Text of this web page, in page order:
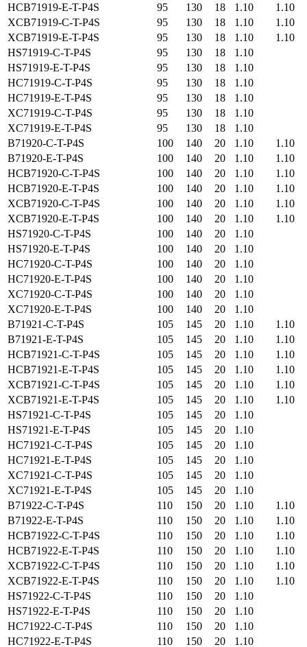
HCB71919-E-T-P4S
95 130 18 1.10
1.10
XCB71919-C-T-P4S
95 130 18 1.10
1.10
XCB71919-E-T-P4S
95 130 18 1.10
1.10
HS71919-C-T-P4S
95 130 18
1.10
HS71919-E-T-P4S
95 130 18
1.10
HC71919-C-T-P4S
95 130 18
1.10
HC71919-E-T-P4S
95 130 18
1.10
XC71919-C-T-P4S
95 130 18
1.10
XC71919-E-T-P4S
95 130 18
1.10
B71920-C-T-P4S
100 140 20 1.10
1.10
B71920-E-T-P4S
100 140 20 1.10
1.10
HCB71920-C-T-P4S
100 140 20 1.10
1.10
HCB71920-E-T-P4S
100 140 20 1.10
1.10
XCB71920-C-T-P4S
100 140 20 1.10
1.10
XCB71920-E-T-P4S
100 140 20 1.10
1.10
HS71920-C-T-P4S
100 140 20
1.10
HS71920-E-T-P4S
100 140 20
1.10
HC71920-C-T-P4S
100 140 20
1.10
HC71920-E-T-P4S
100 140 20
1.10
XC71920-C-T-P4S
100 140 20
1.10
XC71920-E-T-P4S
100 140 20
1.10
B71921-C-T-P4S
105 145 20 1.10
1.10
B71921-E-T-P4S
105 145 20 1.10
1.10
HCB71921-C-T-P4S
105 145 20 1.10
1.10
HCB71921-E-T-P4S
105 145 20 1.10
1.10
XCB71921-C-T-P4S
105 145 20 1.10
1.10
XCB71921-E-T-P4S
105 145 20 1.10
1.10
HS71921-C-T-P4S
105 145 20
1.10
HS71921-E-T-P4S
105 145 20
1.10
HC71921-C-T-P4S
105 145 20
1.10
HC71921-E-T-P4S
105 145 20
1.10
XC71921-C-T-P4S
105 145 20
1.10
XC71921-E-T-P4S
105 145 20
1.10
B71922-C-T-P4S
110 150 20 1.10
1.10
B71922-E-T-P4S
110 150 20 1.10
1.10
HCB71922-C-T-P4S
110 150 20 1.10
1.10
HCB71922-E-T-P4S
110 150 20 1.10
1.10
XCB71922-C-T-P4S
110 150 20 1.10
1.10
XCB71922-E-T-P4S
110 150 20 1.10
1.10
HS71922-C-T-P4S
110 150 20
1.10
HS71922-E-T-P4S
110 150 20
1.10
HC71922-C-T-P4S
110 150 20
1.10
HC71922-E-T-P4S
110 150 20 1.10